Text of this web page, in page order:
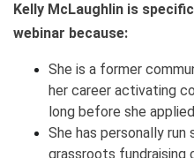
Kelly McLaughlin is
webinar because:
She is a former
her career activating
long before she
She has personally
grassroots fundraising